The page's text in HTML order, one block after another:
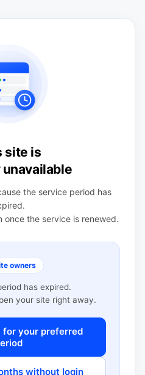
site is
the service period has
once the service is renewed.
owners
has expired.
your site right away.
for your preferred
without login